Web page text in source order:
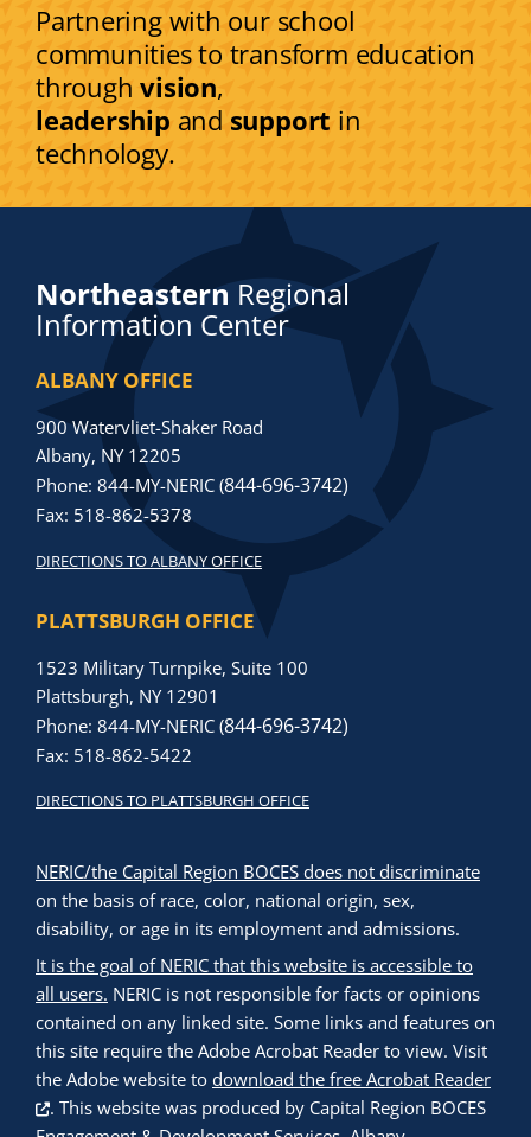
Partnering with our school
communities to transform education
throughvision,
leadership and support in
technology.
NortheasternRegional
Information Center
ALBANY OFFICE
900 Watervliet-Shaker Road
Albany, NY 12205
Phone: 844-MY-NERIC (844-696-3742)
Fax: 518-862-5378
DIRECTIONS TO ALBANY OFFICE
PLATTSBURGH OFFICE
1523 Military Turnpike, Suite 100
Plattsburgh, NY 12901
Phone: 844-MY-NERIC (844-696-3742)
Fax: 518-862-5422
DIRECTIONS TO PLATTSBURGH OFFICE
NERIC/the Capital Region BOCES does not discriminate
on the basis of race, color, national origin, sex,
disability, or age in its employment and admissions.
It is the goal of NERIC that this website is accessible to
all users. NERIC is not responsible for facts or opinions
contained on any linked site. Some links and features on
this site require the Adobe Acrobat Reader to view. Visit
the Adobe website to download the free Acrobat Reader
. This website was produced by Capital Region BOCES